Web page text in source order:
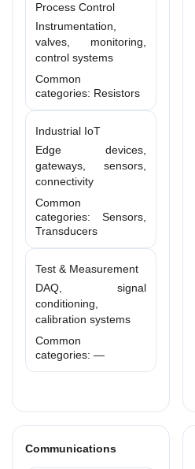
Process Control
Instrumentation,
valves, monitoring,
control systems
Common
categories: Resistors
Industrial IoT
Edge devices,
gateways, sensors,
connectivity
Common
categories: Sensors,
Transducers
Test & Measurement
DAQ, signal
conditioning,
calibration systems
Common
categories: —
Communications